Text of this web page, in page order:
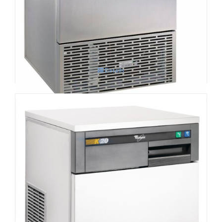
Details
Whirlpool Air-Cooled Compact